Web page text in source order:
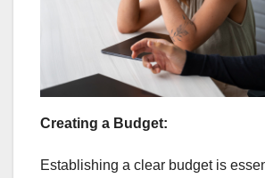
Creating a Budget:
Establishing a clear budget is